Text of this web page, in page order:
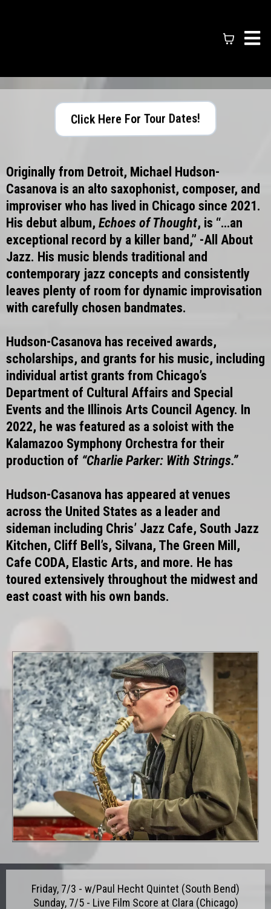
Click Here For Tour Dates!
Originally from Detroit, Michael Hudson-
Casanova is an alto saxophonist, composer, and
improviser who has lived in Chicago since 2021.
His debut album, Echoes of Thought, is “…an
exceptional record by a killer band,” -All About
Jazz. His music blends traditional and
contemporary jazz concepts and consistently
leaves plenty of room for dynamic improvisation
with carefully chosen bandmates.
Hudson-Casanova has received awards,
scholarships, and grants for his music, including
individual artist grants from Chicago’s
Department of Cultural Affairs and Special
Events and the Illinois Arts Council Agency. In
2022, he was featured as a soloist with the
Kalamazoo Symphony Orchestra for their
production of “Charlie Parker: With Strings.”
Hudson-Casanova has appeared at venues
across the United States as a leader and
sideman including Chris’ Jazz Cafe, South Jazz
Kitchen, Cliff Bell’s, Silvana, The Green Mill,
Cafe CODA, Elastic Arts, and more. He has
toured extensively throughout the midwest and
east coast with his own bands.
Friday, 7/3 - w/Paul Hecht Quintet (South Bend)
Sunday, 7/5 - Live Film Score at Clara (Chicago)